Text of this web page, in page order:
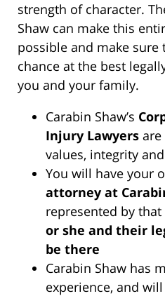
strength of character.
Shaw can make this
possible and make sure
chance at the best
you and your family.
Carabin Shaw’s
Injury Lawyers
values, integrity
You will have your
attorney at
represented by
or she and their
be there
Carabin Shaw has
experience, and will